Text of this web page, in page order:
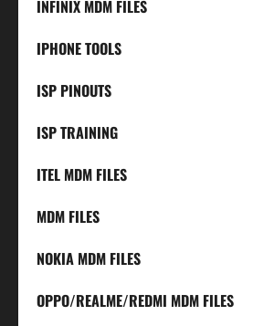
INFINIX MDM FILES
IPHONE TOOLS
ISP PINOUTS
ISP TRAINING
ITEL MDM FILES
MDM FILES
NOKIA MDM FILES
OPPO/REALME/REDMI MDM FILES